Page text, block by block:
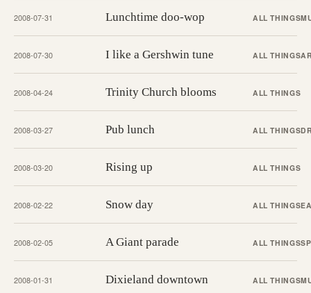
2008-07-31 Lunchtime doo-wop ALL THINGS
2008-07-30 I like a Gershwin tune ALL THINGS
2008-04-24 Trinity Church blooms ALL THINGS
2008-03-27 Pub lunch ALL THINGS
2008-03-20 Rising up ALL THINGS
2008-02-22 Snow day ALL THINGS
2008-02-05 A Giant parade ALL THINGS
2008-01-31 Dixieland downtown ALL THINGS